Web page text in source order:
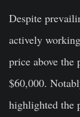
Despite
actively
price above
$60,000.
highlighted the